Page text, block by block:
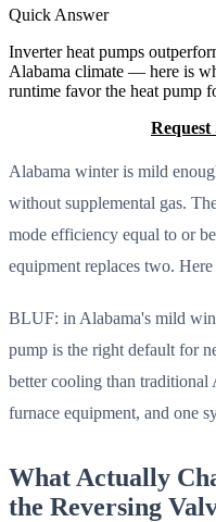
Quick Answer
Inverter heat pumps
Alabama climate — here is
runtime favor the heat pump
Request
Alabama winter is mild
without supplemental gas.
mode efficiency equal to or
equipment replaces two.
BLUF: in Alabama's mild
pump is the right default for
better cooling than
furnace equipment, and one
What Actually
the Reversing